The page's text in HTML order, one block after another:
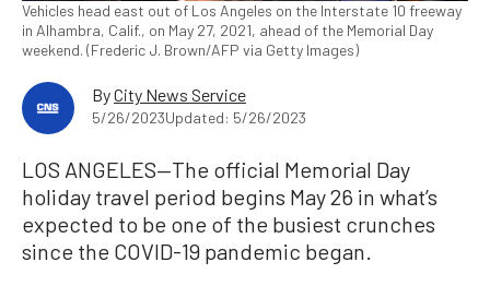
Vehicles head east out of Los Angeles on the Interstate 10 freeway
in Alhambra, Calif., on May 27, 2021, ahead of the Memorial Day
weekend. (Frederic J. Brown/AFP via Getty Images)
ByCity News Service
5/26/2023Updated: 5/26/2023
LOS ANGELES—The official Memorial Day
holiday travel period begins May 26 in what’s
expected to be one of the busiest crunches
since the COVID-19 pandemic began.